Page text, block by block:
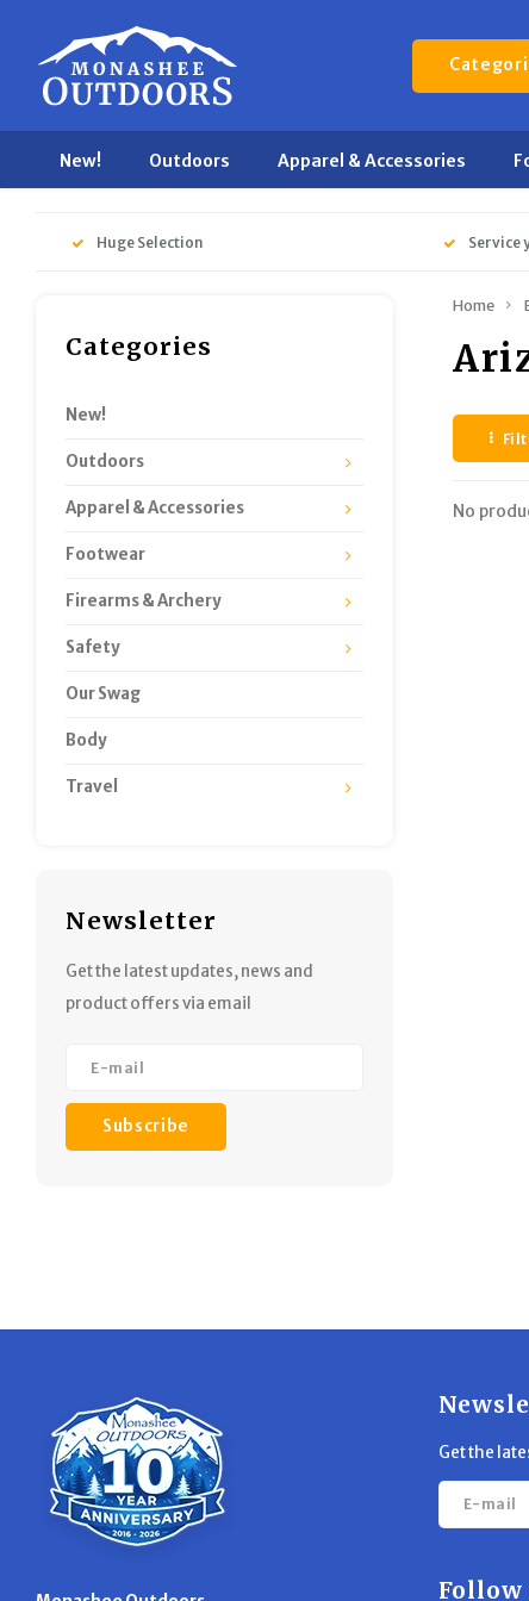
New! Outdoors Apparel & Accessories
Huge Selection Service
Categories
New!
Outdoors
Apparel & Accessories
Footwear
Firearms & Archery
Safety
Our Swag
Body
Travel
Newsletter
Get the latest updates, news and
product offers via email
Subscribe
Home
No
Get the
Follow